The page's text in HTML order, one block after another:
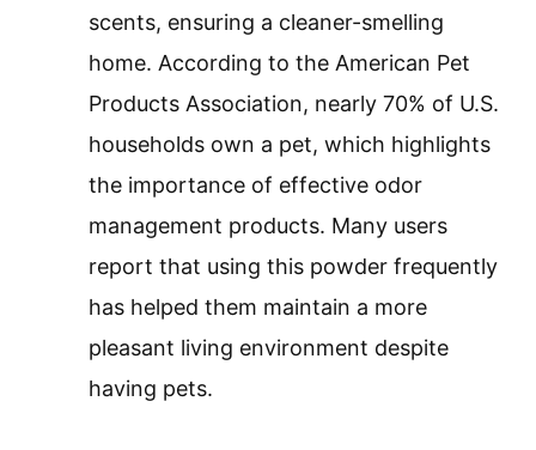
scents, ensuring a cleaner-smelling
home. According to the American Pet
Products Association, nearly 70% of U.S.
households own a pet, which highlights
the importance of effective odor
management products. Many users
report that using this powder frequently
has helped them maintain a more
pleasant living environment despite
having pets.